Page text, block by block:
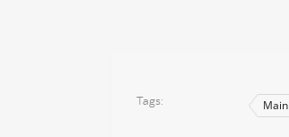
Tags Main